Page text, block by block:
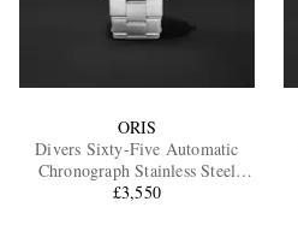
ORIS
Divers Sixty-Five Automatic
Chronograph Stainless Steel
Watch, Ref. 01 771 7791 4054-
£3,550